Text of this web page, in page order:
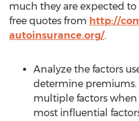
much they are expected
free quotes from http://
autoinsurance.org/.
Analyze the factors
determine premiums.
multiple factors when
most influential